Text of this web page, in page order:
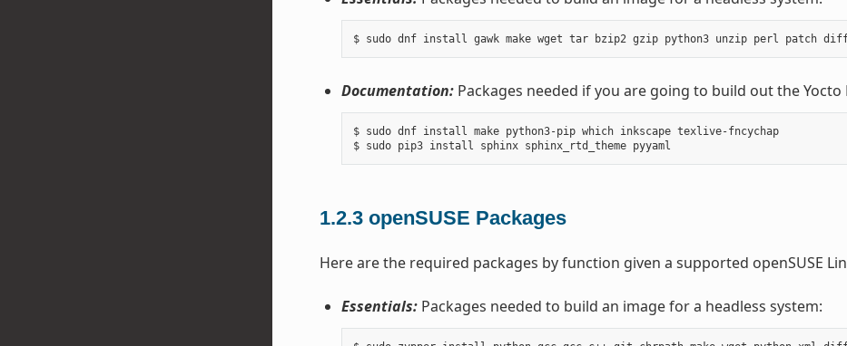
Documentation:Packages needed if you are going to build out the
$ sudo dnf install make python3-pip which inkscape texlive-fncychap
1.2.3 openSUSE Packages
Here are the required packages by function given a supported openSUSE
Essentials:Packages needed to build an image for a headless system: